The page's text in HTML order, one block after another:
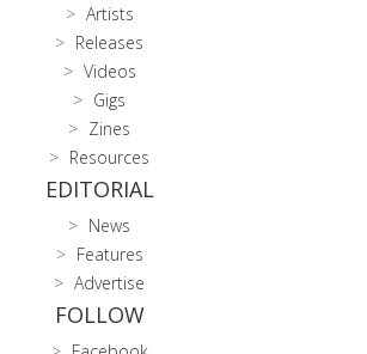
Artists
Releases
Videos
Gigs
Zines
Resources
EDITORIAL
News
Features
Advertise
FOLLOW